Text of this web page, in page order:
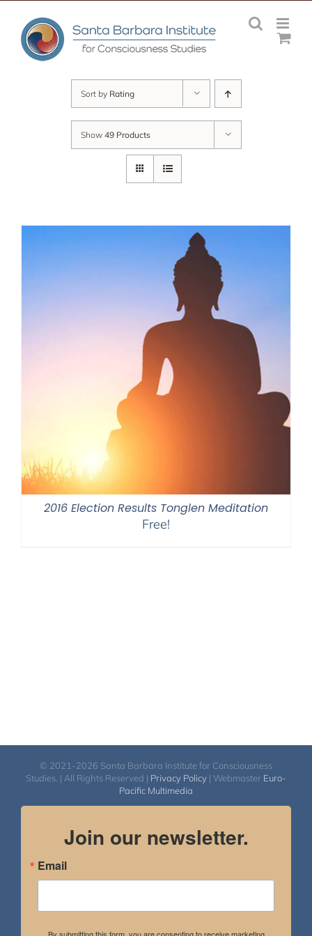
content
Sort by Rating
Show 49 Products
2016 Election Results Tonglen Meditation
Free!
© 2021-2026 Santa Barbara Institute for Consciousness
Studies. | All Rights Reserved | Privacy Policy | Webmaster Euro-
Pacific Multimedia
Join our newsletter.
Email